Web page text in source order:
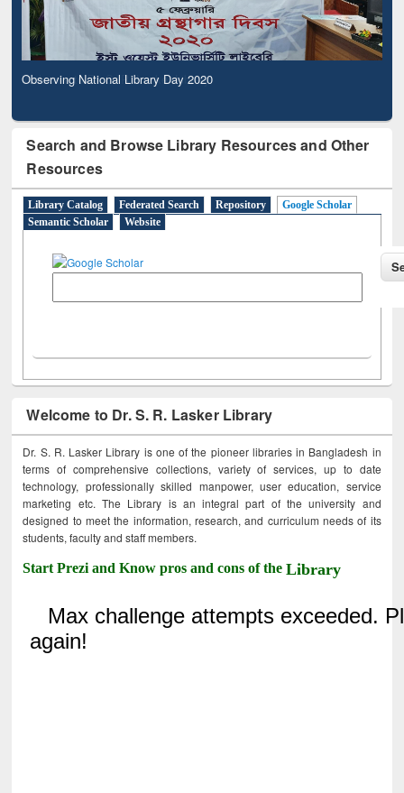
Observing National Library Day 2020
Search and Browse Library Resources and Other
Resources
Library Catalog Federated Search Repository
Google Scholar
Semantic Scholar
Website
Welcome to Dr. S. R. Lasker Library
Dr. S. R. Lasker Library is one of the pioneer libraries in Bangladesh in
terms of comprehensive collections, variety of services, up to date
technology, professionally skilled manpower, user education, service
marketing etc. The Library is an integral part of the university and
designed to meet the information, research, and curriculum needs of its
students, faculty and staff members.
Start Prezi and Know pros and cons of theLibrary